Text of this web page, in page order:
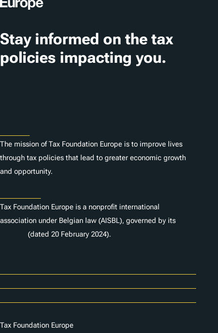
Stay informed on the tax
policies impacting you.
The mission of Tax Foundation Europe is to improve lives
through tax policies that lead to greater economic growth
and opportunity.
Tax Foundation Europe is a nonprofit international
association under Belgian law (AISBL), governed by its
(dated 20 February 2024).
Tax Foundation Europe